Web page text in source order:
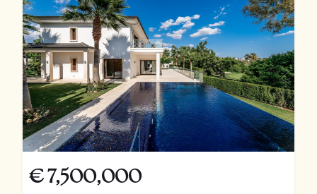
€ 7,500,000